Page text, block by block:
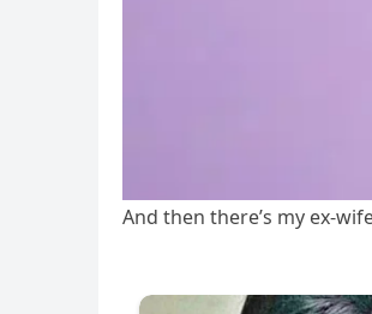
And then there’s my ex-